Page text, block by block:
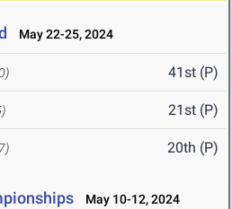
May 22-25, 2024
41st (P)
21st (P)
20th (P)
May 10-12, 2024